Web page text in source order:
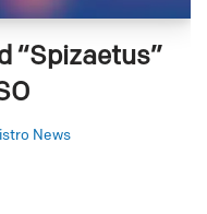
“Spizaetus”
News